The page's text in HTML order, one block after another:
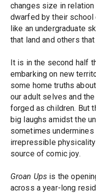
changes size in
dwarfed by their
like an undergraduate
that land and others
It is in the second half
embarking on new
some home truths
our adult selves and
forged as children. But
big laughs amidst the
sometimes
irrepressible
source of comic joy.
Groan Ups is the
across a year-long